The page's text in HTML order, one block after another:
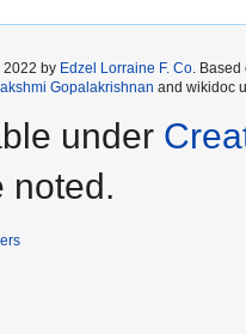
2022 by Edzel Lorraine F. Co.
Gopalakrishnan and wikidoc
under
noted.